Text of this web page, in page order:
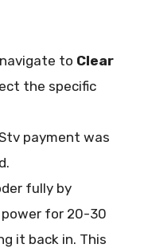
to Clear
the specific
payment was
fully by
for 20-30
it back in. This